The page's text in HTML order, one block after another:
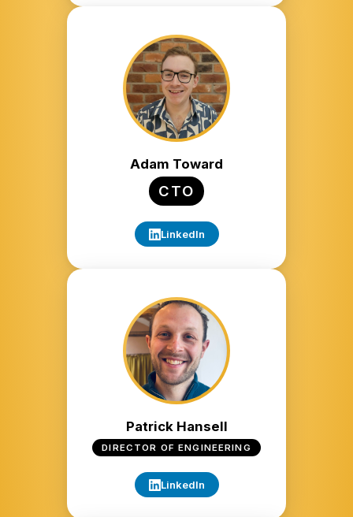
Adam Toward
CTO
LinkedIn
Patrick Hansell
DIRECTOR OF ENGINEERING
LinkedIn